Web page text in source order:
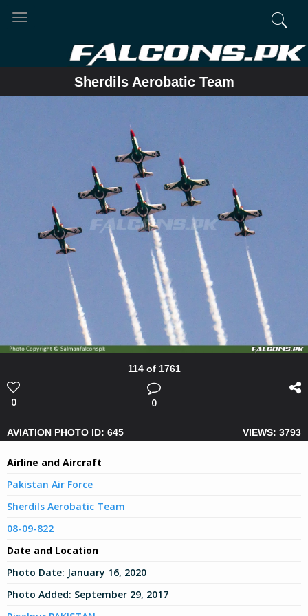
Toggle
Sherdils Aerobatic Team
114 of 1761
0 0
AVIATION PHOTO ID: 645 VIEWS: 3793
Airline and Aircraft
Pakistan Air Force
Sherdils Aerobatic Team
08-09-822
Date and Location
Photo Date: January 16, 2020
Photo Added: September 29, 2017